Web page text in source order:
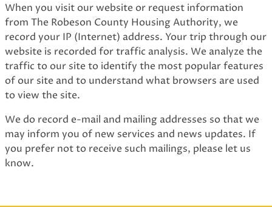
When you visit our website or request information
from The Robeson County Housing Authority, we
record your IP (Internet) address. Your trip through our
website is recorded for traffic analysis. We analyze the
traffic to our site to identify the most popular features
of our site and to understand what browsers are used
to view the site.
We do record e-mail and mailing addresses so that we
may inform you of new services and news updates. If
you prefer not to receive such mailings, please let us
know.